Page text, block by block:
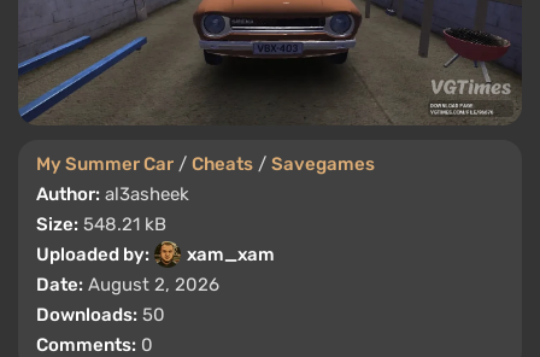
My Summer Car / Cheats / Savegames
Author: al3asheek
Size: 548.21 kB
Uploaded by:
xam_xam
Date: August 2, 2026
Downloads: 50
Comments: 0